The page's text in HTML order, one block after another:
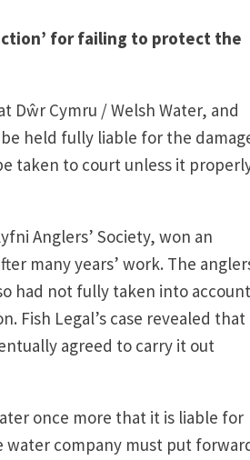
for failing to protect the
Cymru / Welsh Water, and
held fully liable for the
taken to court unless it
Anglers’ Society, won an
many years’ work. The
had not fully taken into account
Fish Legal’s case revealed that
agreed to carry it out
once more that it is liable for
water company must put